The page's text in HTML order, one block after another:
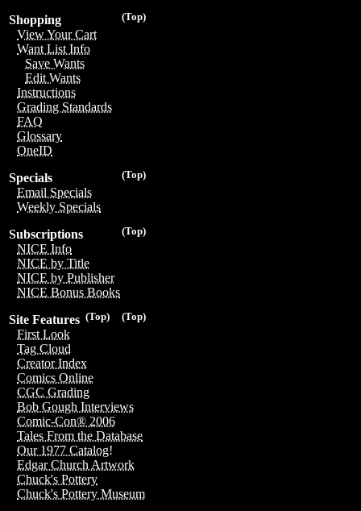
(Top)
Shopping
View Your Cart
Want List Info
Save Wants
Edit Wants
Instructions
Grading Standards
FAQ
Glossary
OneID
(Top)
Specials
Email Specials
Weekly Specials
(Top)
Subscriptions
NICE Info
NICE by Title
NICE by Publisher
NICE Bonus Books
(Top)
(Top)
Site Features
First Look
Tag Cloud
Creator Index
Comics Online
CGC Grading
Bob Gough Interviews
Comic-Con® 2006
Tales From the Database
Our 1977 Catalog!
Edgar Church Artwork
Chuck's Pottery
Chuck's Pottery Museum